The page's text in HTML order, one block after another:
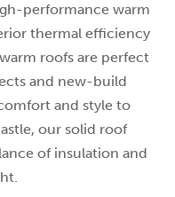
performance warm
thermal efficiency
roofs are perfect
and new-build
and style to
our solid roof
of insulation and